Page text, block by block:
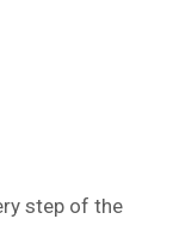
step of the